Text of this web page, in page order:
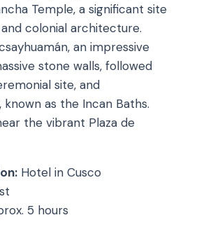
Temple, a significant site
colonial architecture.
an impressive
stone walls, followed
site, and
known as the Incan Baths.
the vibrant Plaza de
Hotel in Cusco
5 hours